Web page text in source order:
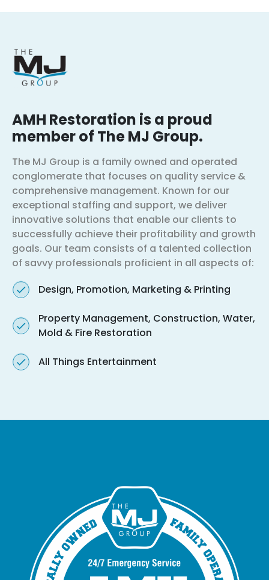
AMH Restoration is a proud
member of The MJ Group.
The MJ Group is a family owned and operated
conglomerate that focuses on quality service &
comprehensive management. Known for our
exceptional staffing and support, we deliver
innovative solutions that enable our clients to
successfully achieve their profitability and growth
goals. Our team consists of a talented collection
of savvy professionals proficient in all aspects of:
Design, Promotion, Marketing & Printing
Property Management, Construction, Water,
Mold & Fire Restoration
All Things Entertainment